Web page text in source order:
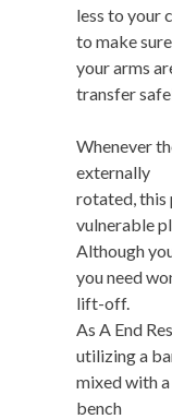
less to your
to make sure
your arms
transfer
Whenever
externally
rotated, this
vulnerable
Although
you need
lift-off.
As A End
utilizing a
mixed with
bench